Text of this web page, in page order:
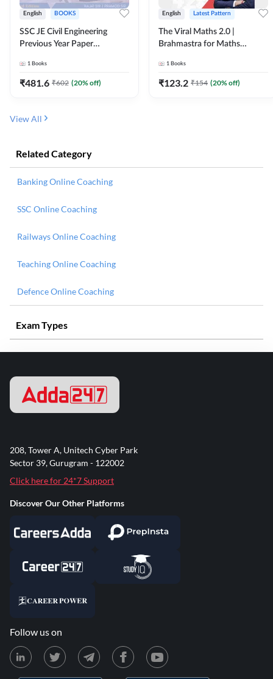
English BOOKS
SSC JE Civil Engineering
Previous Year Paper
(English Printed Edition)By
Adda247
1 Books
₹481.6 ₹602 (20% off)
English Latest Pattern
The Viral Maths 2.0 |
Brahmastra for Maths
Edition) AE JE Edition By
Adda247
1 Books
₹123.2 ₹154 (20% off)
View All
Related Category
Banking Online Coaching
SSC Online Coaching
Railways Online Coaching
Teaching Online Coaching
Defence Online Coaching
Exam Types
208, Tower A, Unitech Cyber Park
Sector 39, Gurugram - 122002
Click here for 24*7 Support
Discover Our Other Platforms
Follow us on